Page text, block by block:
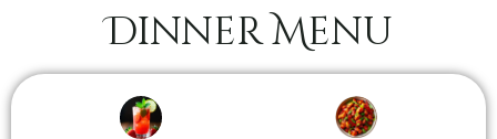
Dinner Menu